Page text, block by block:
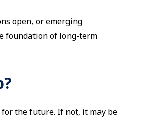
open, or emerging
foundation of long-term
the future. If not, it may be